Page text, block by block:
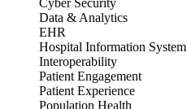
Cyber Security
Data & Analytics
EHR
Hospital Information System
Interoperability
Patient Engagement
Patient Experience
Population Health